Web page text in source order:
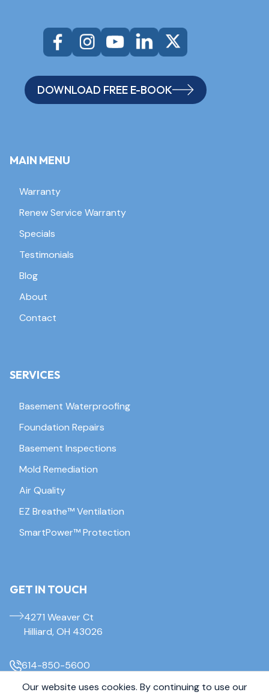
DOWNLOAD FREE E-BOOK
MAIN MENU
Warranty
Renew Service Warranty
Specials
Testimonials
Blog
About
Contact
SERVICES
Basement Waterproofing
Foundation Repairs
Basement Inspections
Mold Remediation
Air Quality
EZ Breathe™ Ventilation
SmartPower™ Protection
GET IN TOUCH
4271 Weaver Ct
Hilliard, OH 43026
614-850-5600
Our website uses cookies. By continuing to use our